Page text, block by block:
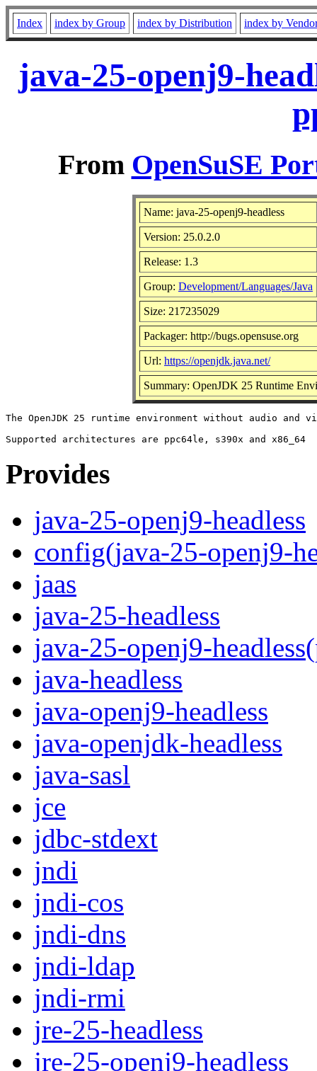
Index index by Group index by Distribution index by
java-25-openj9-
From OpenSuSE
Name: java-25-openj9-headless
Version: 25.0.2.0
Release: 1.3
Group: Development/Languages/Java
Size: 217235029
Packager: http://bugs.opensuse.org
Url: https://openjdk.java.net/
Summary: OpenJDK 25 Runtime
The OpenJDK 25 runtime environment without audio and
Provides
java-25-openj9-headless
config(java-25-openj9-
jaas
java-25-headless
java-25-openj9-
java-headless
java-openj9-headless
java-openjdk-headless
java-sasl
jce
jdbc-stdext
jndi
jndi-cos
jndi-dns
jndi-ldap
jndi-rmi
jre-25-headless
jre-25-openj9-headless